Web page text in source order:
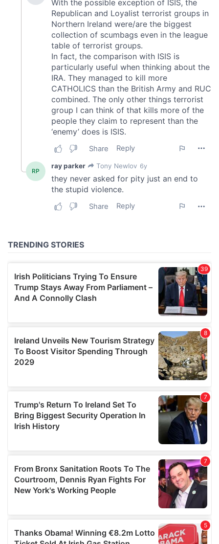
our social media, advertising and analytics partners who
may combine it with other information that you’ve
provided to them or that they’ve collected from your use
of their services.